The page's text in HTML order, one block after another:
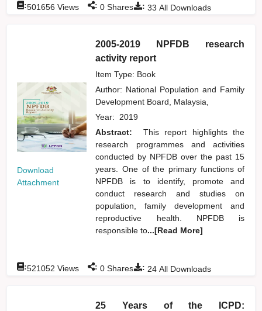
: 33 All Downloads
:501656 Views : 0 Shares
Download
Attachment
2005-2019 NPFDB research
activity report
Item Type: Book
Author: National Population and Family
Development Board, Malaysia,
Year: 2019
Abstract:
This report highlights the
research programmes and activities
conducted by NPFDB over the past 15
years. One of the primary functions of
NPFDB is to identify, promote and
conduct research and studies on
population, family development and
reproductive health. NPFDB is
responsible to...[Read More]
: 24 All Downloads
:521052 Views : 0 Shares
25 Years of the ICPD: